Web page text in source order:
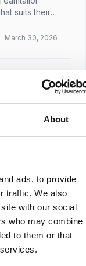
About
ads, to provide
traffic. We also
with our social
who may combine
to them or that
suits their
of all ...
March 30, 2026
rarely starts
cost us
March 30, 2026